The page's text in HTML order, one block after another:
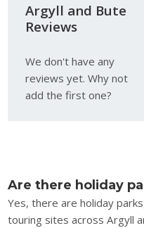
Argyll and Bute
Reviews
We don't have any
reviews yet. Why not
add the first one?
Are there holiday
Yes, there are holiday
touring sites across Argyll